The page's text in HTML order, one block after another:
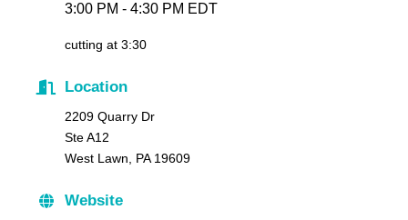
3:00 PM - 4:30 PM EDT
cutting at 3:30
Location
2209 Quarry Dr
Ste A12
West Lawn, PA 19609
Website